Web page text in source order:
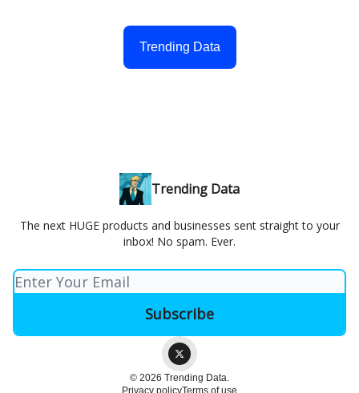
Trending Data
Trending Data
The next HUGE products and businesses sent straight to your
inbox! No spam. Ever.
© 2026 Trending Data.